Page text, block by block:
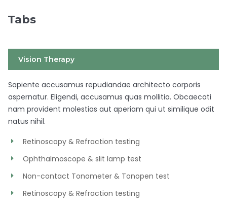
Tabs
Vision Therapy
Sapiente accusamus repudiandae architecto corporis
aspernatur. Eligendi, accusamus quas mollitia. Obcaecati
nam provident molestias aut aperiam qui ut similique odit
natus nihil.
Retinoscopy & Refraction testing
Ophthalmoscope & slit lamp test
Non-contact Tonometer & Tonopen test
Retinoscopy & Refraction testing